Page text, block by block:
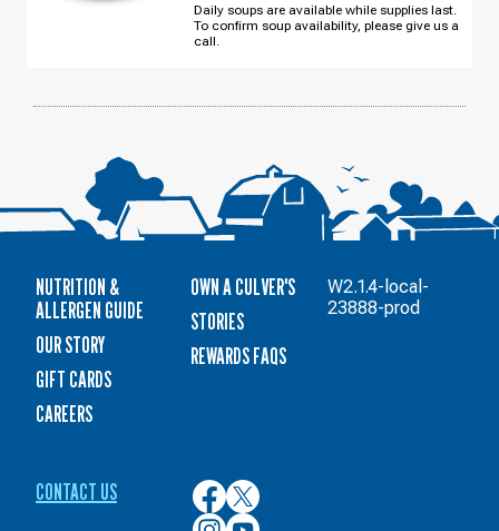
DR
MONDAY,
AUGUST
Daily soups are available while supplies last.
To confirm soup availability, please give us a
call.
NUTRITION &
ALLERGEN GUIDE
OUR STORY
GIFT CARDS
CAREERS
OWN A CULVER'S
STORIES
REWARDS FAQS
CONTACT US
Culver’s
on
Culver’s
on
Culver’s
Culver’s
W2.1.4-local-
23888-prod